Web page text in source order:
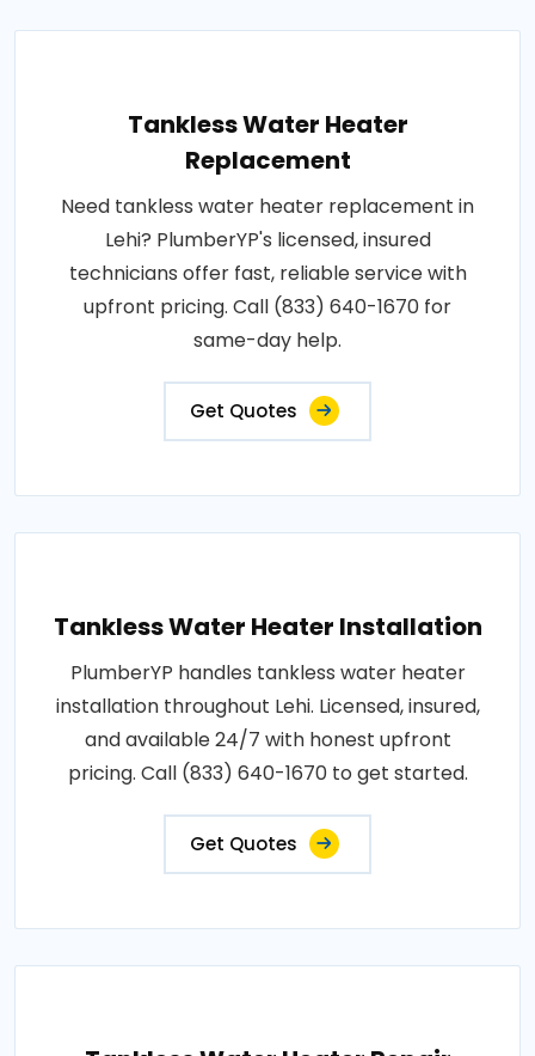
Tankless Water Heater
Replacement
Need tankless water heater replacement in
Lehi? PlumberYP's licensed, insured
technicians offer fast, reliable service with
upfront pricing. Call (833) 640-1670 for
same-day help.
Get Quotes
Tankless Water Heater Installation
PlumberYP handles tankless water heater
installation throughout Lehi. Licensed, insured,
and available 24/7 with honest upfront
pricing. Call (833) 640-1670 to get started.
Get Quotes